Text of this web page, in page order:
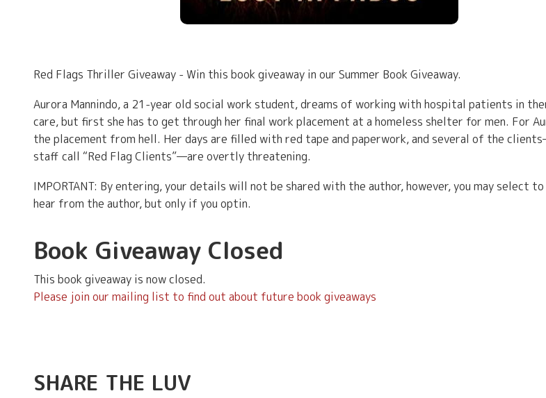
Red Flags Thriller Giveaway - Win this book giveaway in our Summer Book Giveaway.
Aurora Mannindo, a 21-year old social work student, dreams of working with hospital patients in
care, but first she has to get through her final work placement at a homeless shelter for men. For
the placement from hell. Her days are filled with red tape and paperwork, and several of the
staff call “Red Flag Clients”—are overtly threatening.
IMPORTANT: By entering, your details will not be shared with the author, however, you may select
hear from the author, but only if you optin.
Book Giveaway Closed
This book giveaway is now closed.
Please join our mailing list to find out about future book giveaways
SHARE THE LUV